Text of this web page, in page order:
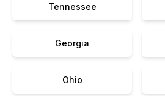
Tennessee
Georgia
Ohio